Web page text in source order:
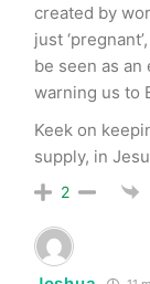
created by
just
be seen as
warning us to
Keek on
supply, in
2